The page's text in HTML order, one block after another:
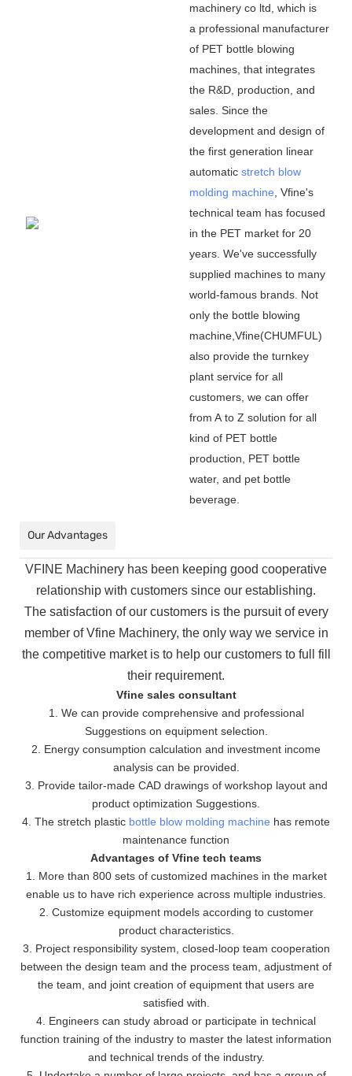
machinery co ltd, which is
a professional manufacturer
of PET bottle blowing
machines, that integrates
the R&D, production, and
sales. Since the
development and design of
the first generation linear
automatic stretch blow
molding machine , Vfine's
technical team has focused
in the PET market for 20
years. We've successfully
supplied machines to many
world-famous brands. Not
only the bottle blowing
machine,Vfine(CHUMFUL)
also provide the turnkey
plant service for all
customers, we can offer
from A to Z solution for all
kind of PET bottle
production, PET bottle
water, and pet bottle
beverage.
Our Advantages
VFINE Machinery has been keeping good cooperative
relationship with customers since our establishing.
The satisfaction of our customers is the pursuit of every
member of Vfine Machinery, the only way we service in
the competitive market is to help our customers to full fill
their requirement.
Vfine sales consultant
1. We can provide comprehensive and professional
Suggestions on equipment selection.
2. Energy consumption calculation and investment income
analysis can be provided.
3. Provide tailor-made CAD drawings of workshop layout and
product optimization Suggestions.
4. The stretch plastic bottle blow molding machine has remote
maintenance function
Advantages of Vfine tech teams
1. More than 800 sets of customized machines in the market
enable us to have rich experience across multiple industries.
2. Customize equipment models according to customer
product characteristics.
3. Project responsibility system, closed-loop team cooperation
between the design team and the process team, adjustment of
the team, and joint creation of equipment that users are
satisfied with.
4. Engineers can study abroad or participate in technical
function training of the industry to master the latest information
and technical trends of the industry.